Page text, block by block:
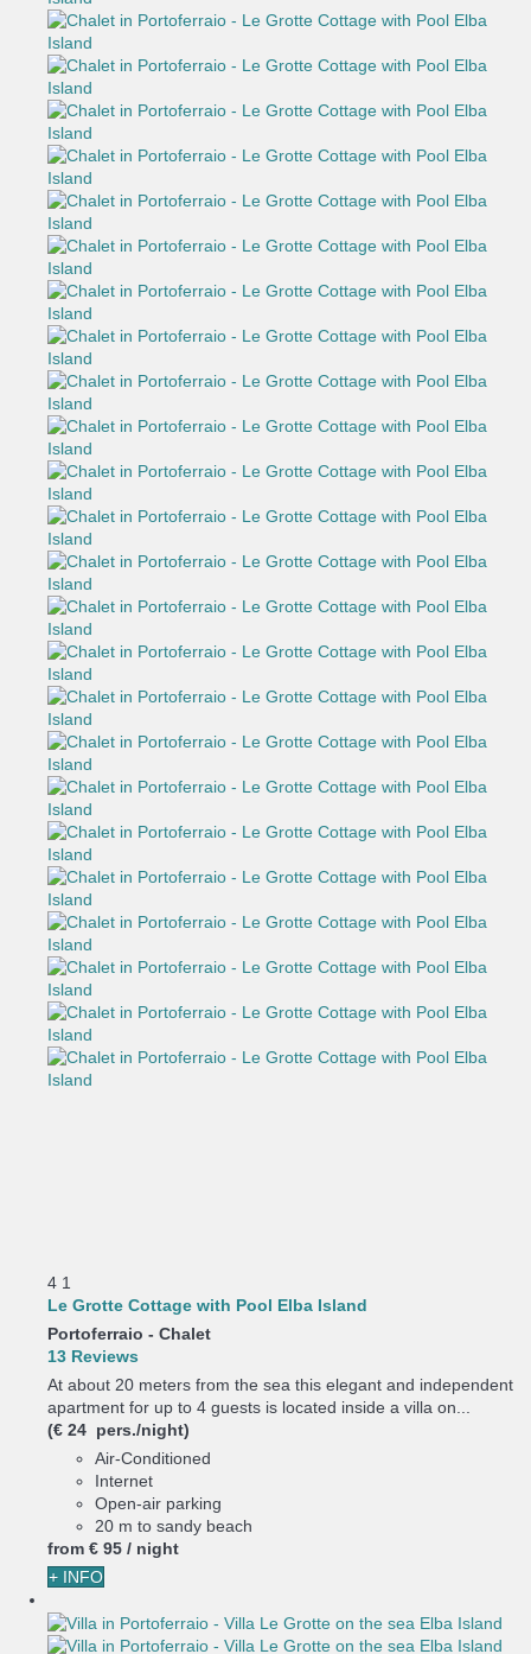
4 1
Le Grotte Cottage with Pool Elba Island
Portoferraio - Chalet
13 Reviews
At about 20 meters from the sea this elegant and independent
apartment for up to 4 guests is located inside a villa on...
(€ 24 pers./night)
Air-Conditioned
Internet
Open-air parking
20 m to sandy beach
from € 95 / night
+ INFO